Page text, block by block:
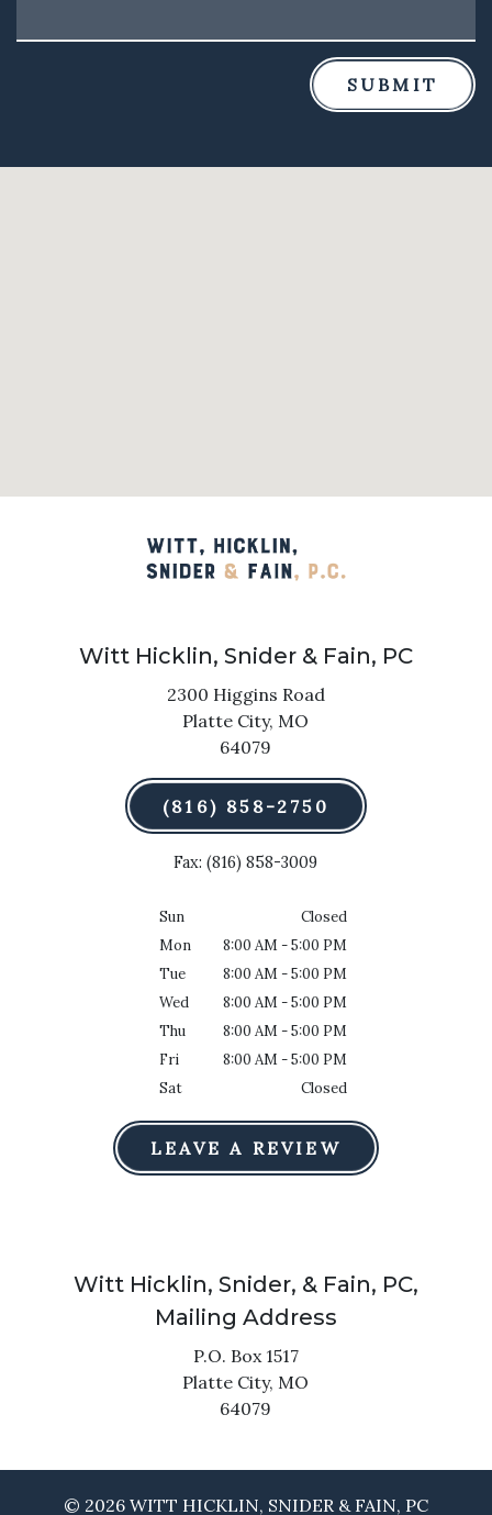
SUBMIT
Witt Hicklin, Snider & Fain, PC
2300 Higgins Road
Platte City, MO
64079
(816) 858-2750
Fax: (816) 858-3009
Sun
Closed
Mon
8:00 AM - 5:00 PM
Tue
8:00 AM - 5:00 PM
Wed
8:00 AM - 5:00 PM
Thu
8:00 AM - 5:00 PM
Fri
8:00 AM - 5:00 PM
Sat
Closed
LEAVE A REVIEW
Witt Hicklin, Snider, & Fain, PC,
Mailing Address
P.O. Box 1517
Platte City, MO
64079
© 2026 WITT HICKLIN, SNIDER & FAIN, PC